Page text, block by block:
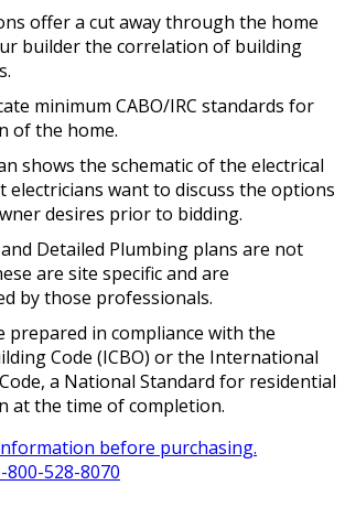
offer a cut away through the home
builder the correlation of building
minimum CABO/IRC standards for
of the home.
shows the schematic of the electrical
electricians want to discuss the options
desires prior to bidding.
Detailed Plumbing plans are not
are site specific and are
by those professionals.
prepared in compliance with the
Code (ICBO) or the International
a National Standard for residential
at the time of completion.
before purchasing.
800-528-8070